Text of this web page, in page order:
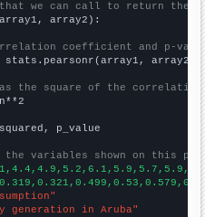
we can call to return the
array2):
coefficient and p-
array2)
as the square of the
p_value
variables shown on this
in Aruba"